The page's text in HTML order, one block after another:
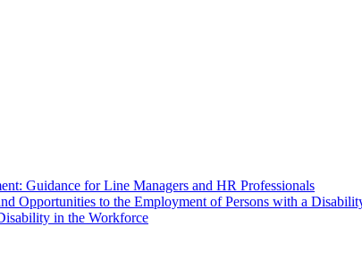
Guidance for Line Managers and HR Professionals
Opportunities to the Employment of Persons with a
in the Workforce